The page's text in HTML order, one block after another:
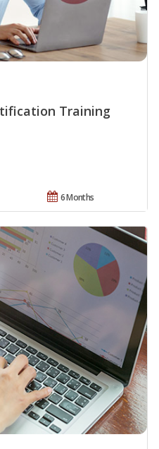
Training
6 Months